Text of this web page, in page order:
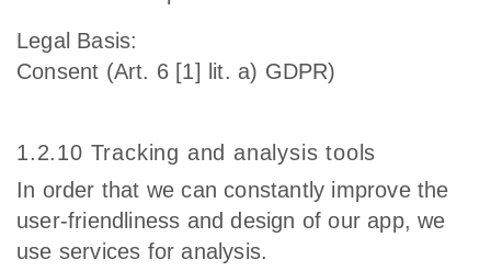
Legal Basis:
Consent (Art. 6 [1] lit. a) GDPR)
1.2.10 Tracking and analysis tools
In order that we can constantly improve the
user-friendliness and design of our app, we
use services for analysis.